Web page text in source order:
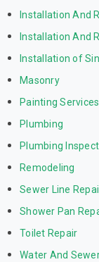
Installation And
Installation And
Installation of
Masonry
Painting Services
Plumbing
Plumbing
Remodeling
Sewer Line
Shower Pan
Toilet Repair
Water And